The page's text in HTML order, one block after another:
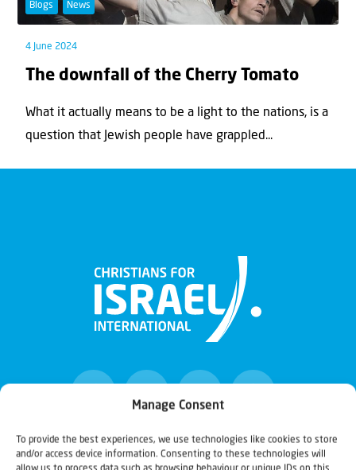
Manage Consent
To provide the best experiences, we use technologies like cookies to store
and/or access device information. Consenting to these technologies will
Blogs News
4 June 2024
The downfall of the Cherry Tomato
What it actually means to be a light to the nations, is a
question that Jewish people have grappled...
Christians for Israel